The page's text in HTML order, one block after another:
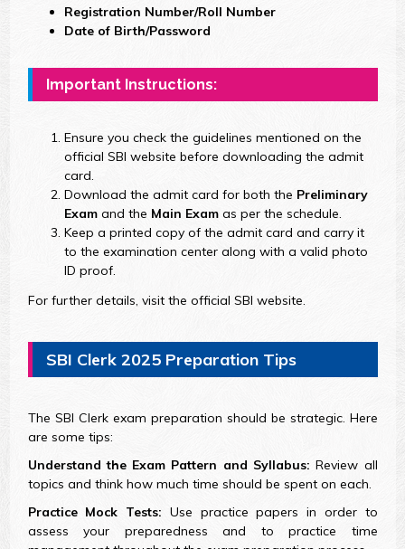
Registration Number/Roll Number
Date of Birth/Password
Important Instructions:
Ensure you check the guidelines mentioned on the
official SBI website before downloading the admit
card.
Download the admit card for both the Preliminary
Examand the Main Examas per the schedule.
Keep a printed copy of the admit card and carry it
to the examination center along with a valid photo
ID proof.
For further details, visit the official SBI website.
SBI Clerk 2025 Preparation Tips
The SBI Clerk exam preparation should be strategic. Here
are some tips:
Understand the Exam Pattern and Syllabus:Review all
topics and think how much time should be spent on each.
Practice Mock Tests: Use practice papers in order to
assess your preparedness and to practice time